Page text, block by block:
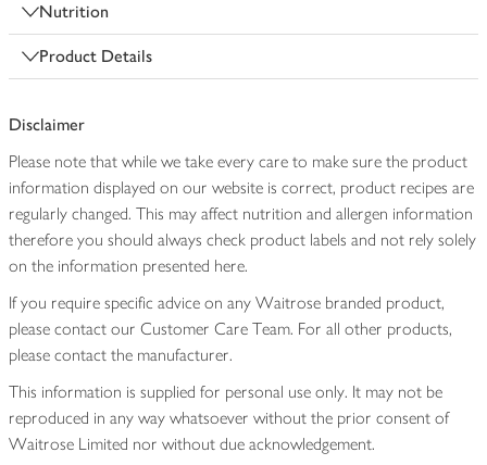
Nutrition
Product Details
Disclaimer
Please note that while we take every care to make sure the product
information displayed on our website is correct, product recipes are
regularly changed. This may affect nutrition and allergen information
therefore you should always check product labels and not rely solely
on the information presented here.
If you require specific advice on any Waitrose branded product,
please contact our Customer Care Team. For all other products,
please contact the manufacturer.
This information is supplied for personal use only. It may not be
reproduced in any way whatsoever without the prior consent of
Waitrose Limited nor without due acknowledgement.